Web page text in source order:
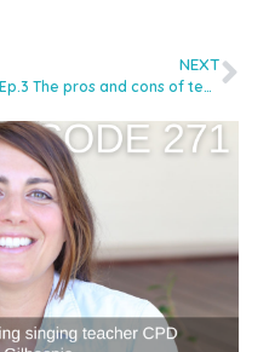
NEXT
Ep.3 The pros and cons of teaching one methodology with Ian Davidson